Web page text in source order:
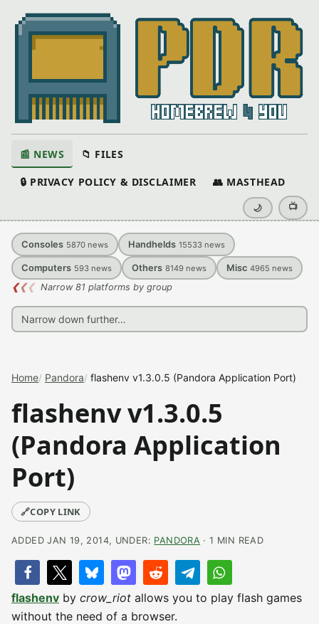
📰 NEWS 📁 FILES
🔒 PRIVACY POLICY & DISCLAIMER 👥 MASTHEAD
🌙 📺
Consoles 5870 news Handhelds 15533 news
Computers 593 news Others 8149 news Misc 4965 news
❮❮❮ Narrow 81 platforms by group
Home Pandora flashenv v1.3.0.5 (Pandora Application Port)
flashenv v1.3.0.5
(Pandora Application
Port)
🔗COPY LINK
ADDED JAN 19, 2014, UNDER: PANDORA · 1 MIN READ
flashenv by crow_riot allows you to play flash games
without the need of a browser.